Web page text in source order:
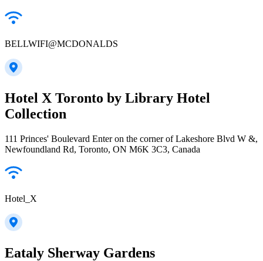
BELLWIFI@MCDONALDS
Hotel X Toronto by Library Hotel
Collection
111 Princes' Boulevard Enter on the corner of Lakeshore Blvd W &,
Newfoundland Rd, Toronto, ON M6K 3C3, Canada
Hotel_X
Eataly Sherway Gardens